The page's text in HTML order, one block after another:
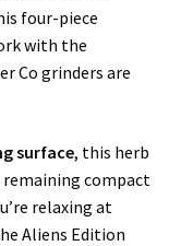
four-piece
with the
Co grinders are
surface, this herb
compact
relaxing at
Aliens Edition